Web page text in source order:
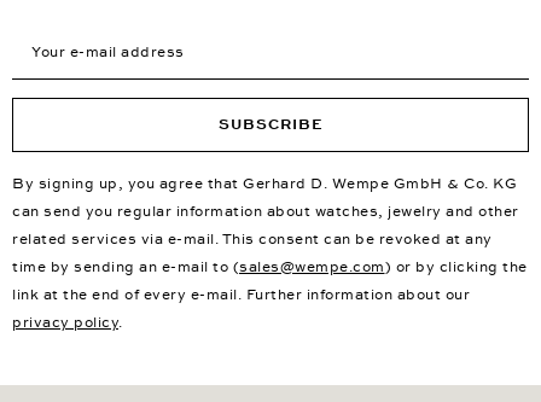
SUBSCRIBE
By signing up, you agree that Gerhard D. Wempe GmbH & Co. KG
can send you regular information about watches, jewelry and other
related services via e-mail. This consent can be revoked at any
time by sending an e-mail to (sales@wempe.com) or by clicking the
link at the end of every e-mail. Further information about our
privacy policy.